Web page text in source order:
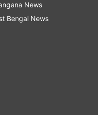
India
News
Bengal News